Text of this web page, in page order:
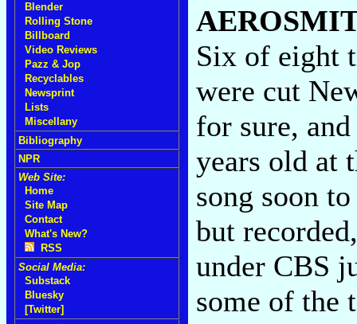
Blender
Rolling Stone
Billboard
Video Reviews
Pazz & Jop
Recyclables
Newsprint
Lists
Miscellany
Bibliography
NPR
Web Site:
Home
Site Map
Contact
What's New?
RSS
Social Media:
Substack
Bluesky
[Twitter]
Six of eight
were cut
for sure,
years old at
song soon
but
under CBS
some of the